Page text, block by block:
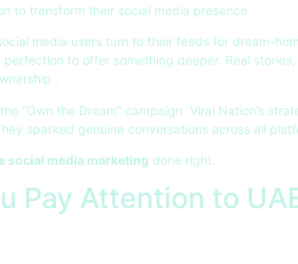
to transform their social media presence .
media users turn to their feeds for dream-
to offer something deeper. Real
.
“Own the Dream” campaign. Viral Nation’s
sparked genuine conversations across all
social media marketing done right.
Pay Attention to